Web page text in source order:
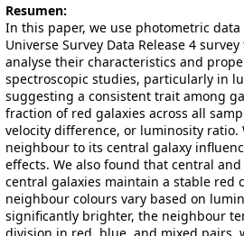
Resumen:
In this paper, we use photometric
Universe Survey Data Release 4
analyse their characteristics and
spectroscopic studies, particularly in
suggesting a consistent trait among
fraction of red galaxies across all
velocity difference, or luminosity
neighbour to its central galaxy
effects. We also found that central
central galaxies maintain a stable red
neighbour colours vary based on
significantly brighter, the neighbour
division in red, blue, and mixed pairs,